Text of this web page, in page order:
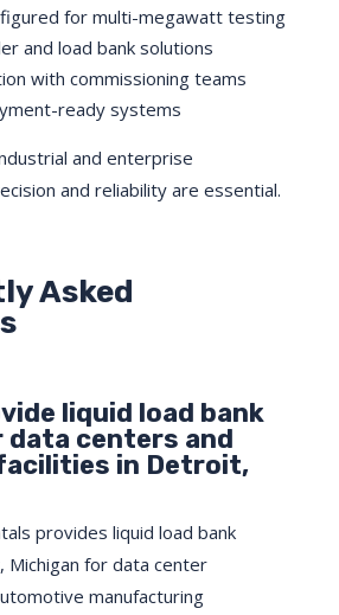
for multi-megawatt testing
and load bank solutions
with commissioning teams
ready systems
and enterprise
and reliability are essential.
Asked
liquid load bank
centers and
in Detroit,
provides liquid load bank
Michigan for data center
manufacturing